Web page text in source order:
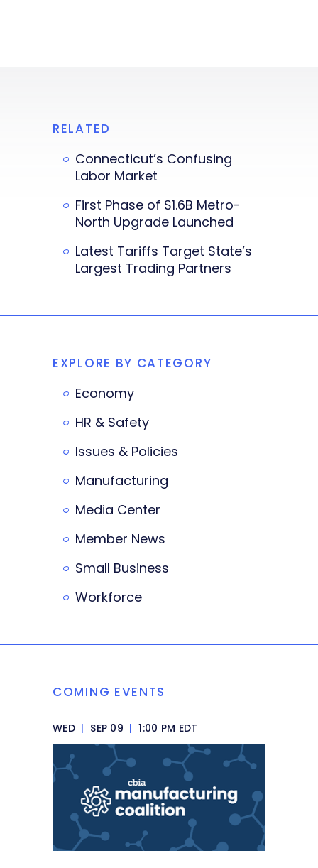
RELATED
Connecticut’s Confusing
Labor Market
First Phase of $1.6B Metro-
North Upgrade Launched
Latest Tariffs Target State’s
Largest Trading Partners
EXPLORE BY CATEGORY
Economy
HR & Safety
Issues & Policies
Manufacturing
Media Center
Member News
Small Business
Workforce
COMING EVENTS
WED | SEP 09 | 1:00 PM EDT